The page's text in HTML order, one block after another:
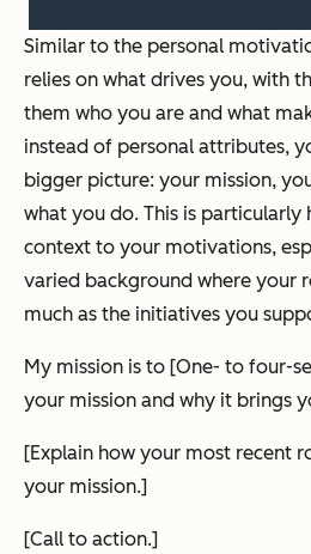
Similar to the personal
relies on what drives you, with
them who you are and what
instead of personal attributes,
bigger picture: your mission,
what you do. This is
context to your motivations,
varied background where your
much as the initiatives you
My mission is to [One- to four-
your mission and why it brings
[Explain how your most recent
your mission.]
[Call to action.]